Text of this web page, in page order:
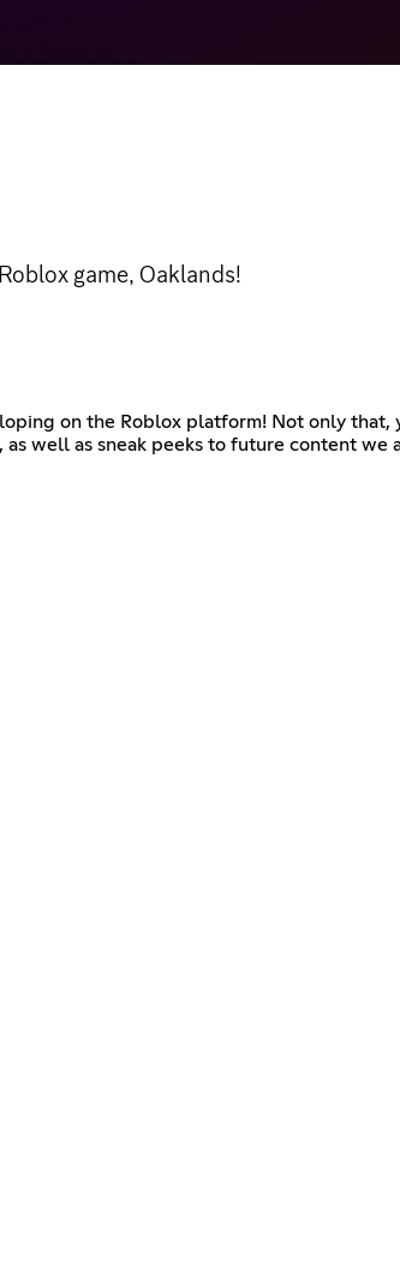
game, Oaklands!
on the Roblox platform! Not only that,
well as sneak peeks to future content we